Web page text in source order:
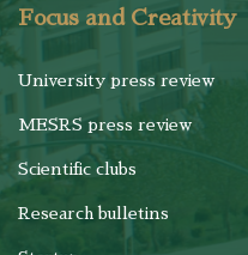
Focus and Creativity
University press review
MESRS press review
Scientific clubs
Research bulletins